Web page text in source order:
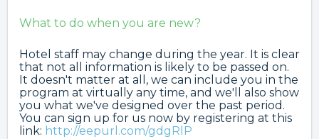
What to do when you are new?
Hotel staff may change during the year. It is clear
that not all information is likely to be passed on.
It doesn't matter at all, we can include you in the
program at virtually any time, and we'll also show
you what we've designed over the past period.
You can sign up for us now by registering at this
link: http://eepurl.com/gdgRlP